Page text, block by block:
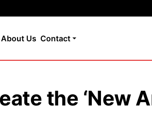
About Us Contact
the ‘New